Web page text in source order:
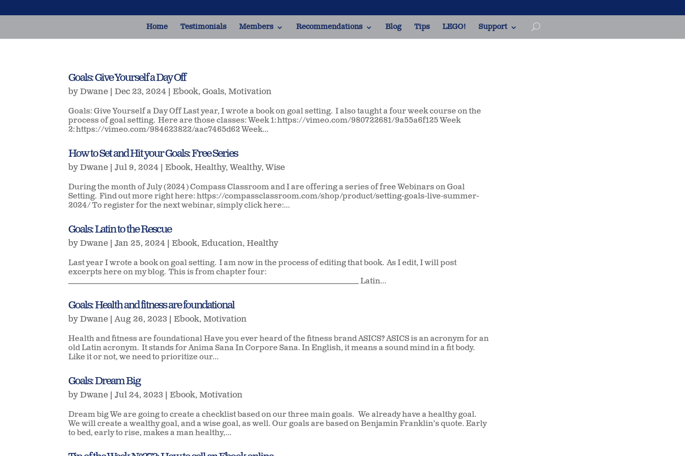
Home Testimonials Members Recommendations Blog Tips LEGO! Support
Goals: Give Yourself a Day Off
byDwane |Dec 23, 2024 |Ebook,Goals,Motivation
Goals: Give Yourself a Day Off Last year, I wrote a book on goal setting. I also taught a four week course on the
process of goal setting. Here are those classes: Week 1: https://vimeo.com/980722681/9a55a6f125 Week
2: https://vimeo.com/984623822/aac7465d62 Week...
How to Set and Hit your Goals: Free Series
byDwane |Jul 9, 2024 |Ebook,Healthy,Wealthy,Wise
During the month of July (2024) Compass Classroom and I are offering a series of free Webinars on Goal
Setting. Find out more right here: https://compassclassroom.com/shop/product/setting-goals-live-summer-
2024/ To register for the next webinar, simply click here:...
Goals: Latin to the Rescue
byDwane |Jan 25, 2024 |Ebook,Education,Healthy
Last year I wrote a book on goal setting. I am now in the process of editing that book. As I edit, I will post
excerpts here on my blog. This is from chapter four:
_______________________________________________________________________________________________ Latin...
Goals: Health and fitness are foundational
byDwane |Aug 26, 2023 |Ebook,Motivation
Health and fitness are foundational Have you ever heard of the fitness brand ASICS? ASICS is an acronym for an
old Latin acronym. It stands for Anima Sana In Corpore Sana. In English, it means a sound mind in a fit body.
Like it or not, we need to prioritize our...
Goals: Dream Big
byDwane |Jul 24, 2023 |Ebook,Motivation
Dream big We are going to create a checklist based on our three main goals. We already have a healthy goal.
We will create a wealthy goal, and a wise goal, as well. Our goals are based on Benjamin Franklin’s quote. Early
to bed, early to rise, makes a man healthy,...